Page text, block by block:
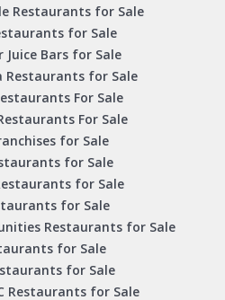
Restaurants for Sale
for Sale
Juice Bars for Sale
Restaurants for Sale
For Sale
For Sale
for Sale
for Sale
for Sale
for Sale
Restaurants for Sale
for Sale
for Sale
Restaurants for Sale